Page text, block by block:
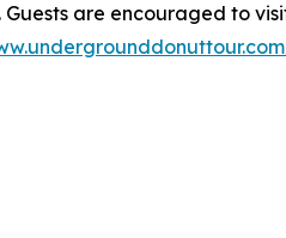
are encouraged to